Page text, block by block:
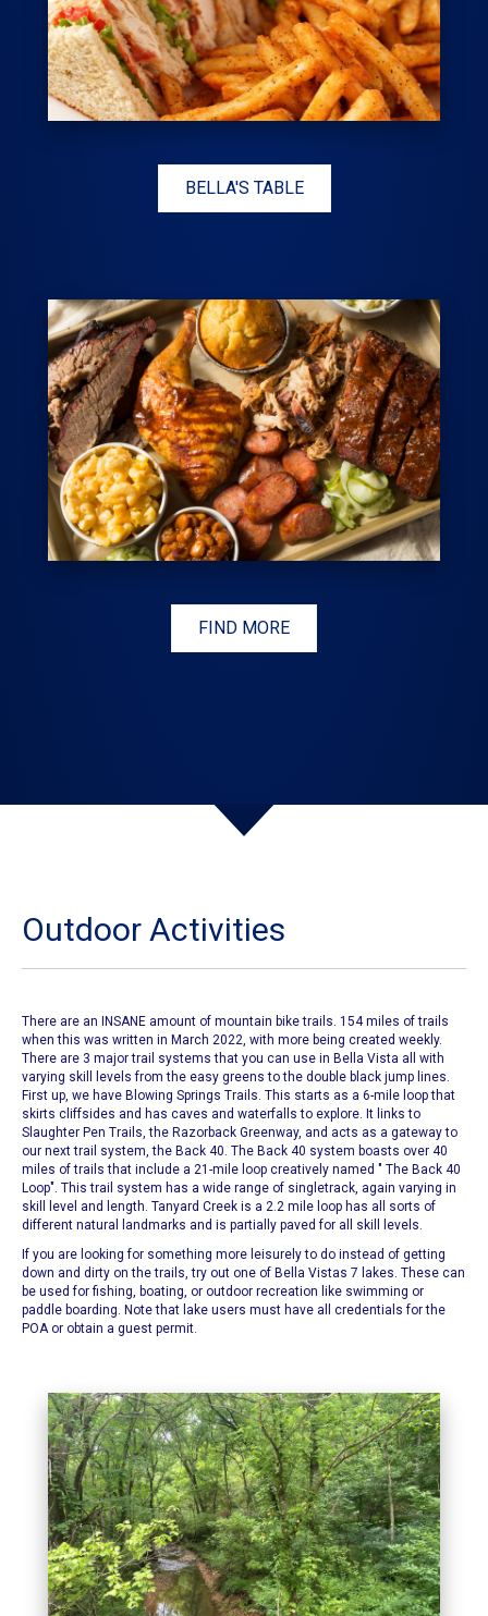
BELLA'S TABLE
FIND MORE
Outdoor Activities
There are an INSANE amount of mountain bike trails. 154 miles of trails
when this was written in March 2022, with more being created weekly.
There are 3 major trail systems that you can use in Bella Vista all with
varying skill levels from the easy greens to the double black jump lines.
First up, we have Blowing Springs Trails. This starts as a 6-mile loop that
skirts cliffsides and has caves and waterfalls to explore. It links to
Slaughter Pen Trails, the Razorback Greenway, and acts as a gateway to
our next trail system, the Back 40. The Back 40 system boasts over 40
miles of trails that include a 21-mile loop creatively named " The Back 40
Loop". This trail system has a wide range of singletrack, again varying in
skill level and length. Tanyard Creek is a 2.2 mile loop has all sorts of
different natural landmarks and is partially paved for all skill levels.
If you are looking for something more leisurely to do instead of getting
down and dirty on the trails, try out one of Bella Vistas 7 lakes. These can
be used for fishing, boating, or outdoor recreation like swimming or
paddle boarding. Note that lake users must have all credentials for the
POA or obtain a guest permit.